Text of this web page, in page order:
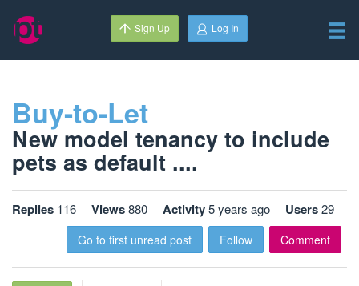
Sign Up Log In
Buy-to-Let
New model tenancy to include
pets as default ....
Replies 116 Views880 Activity5 years ago Users29
Go to first unread post Follow Comment